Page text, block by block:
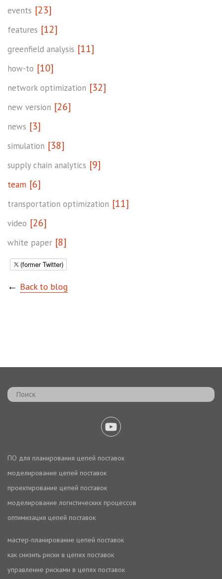
events [23]
features [12]
greenfield analysis [11]
how-to [10]
network optimization [32]
new version [26]
news [3]
simulation [38]
supply chain analytics [9]
team [6]
transportation optimization [11]
video [26]
white paper [8]
(former Twitter)
← Back to blog
ПО для планирования цепей поставок
моделирование цепей поставок
проектирование цепей поставок
моделирование логистических процессов
оптимизация цепей поставок
мастер-планирование цепей поставок
как снизить риски в цепях поставок
управление рисками в цепях поставок